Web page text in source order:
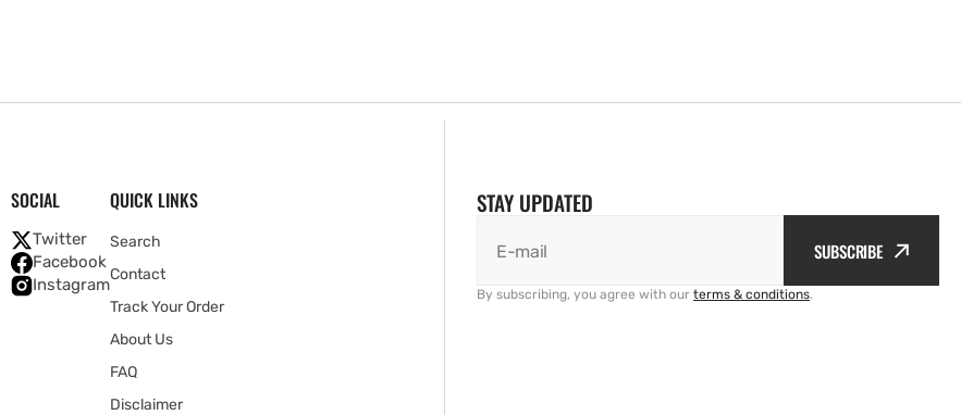
SOCIAL
Twitter
Facebook
Instagram
QUICK LINKS
Search
Contact
Track Your Order
About Us
FAQ
Disclaimer
STAY UPDATED
E-mail SUBSCRIBE
By subscribing, you agree with our terms & conditions.